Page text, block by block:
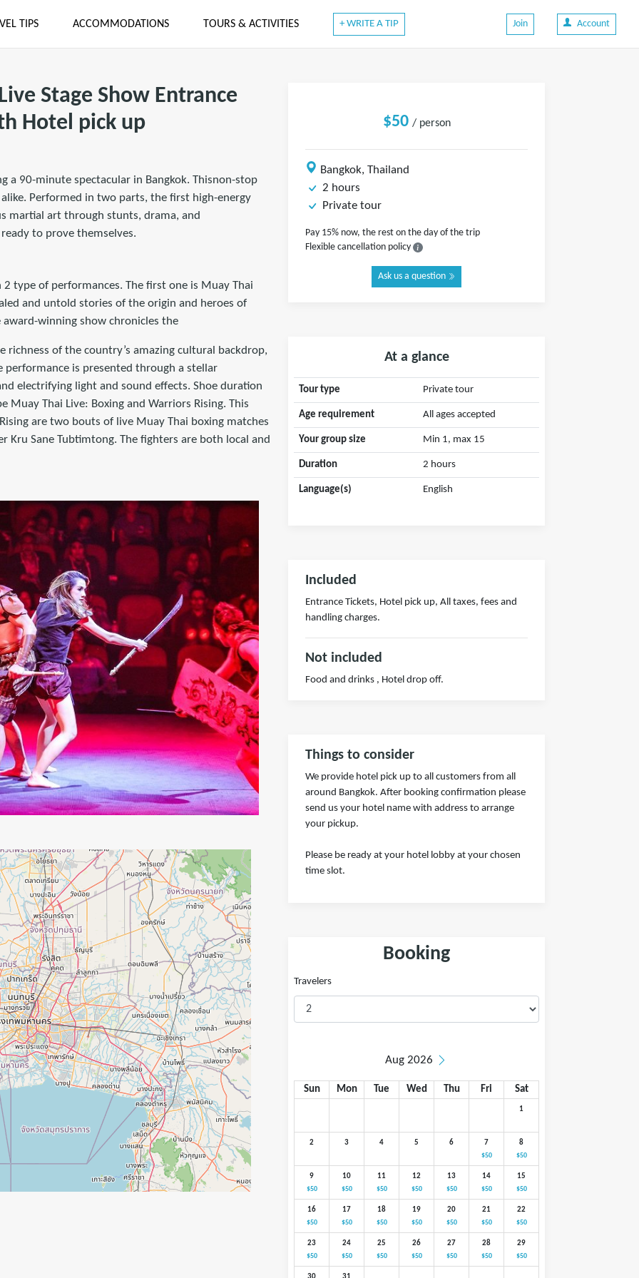
TIPS ACCOMMODATIONS TOURS & ACTIVITIES + WRITE A TIP Join Account
Stage Show Entrance
Hotel pick up
a 90-minute spectacular in Bangkok. Thisnon-stop
Performed in two parts, the first high-energy
martial art through stunts, drama, and
to prove themselves.
type of performances. The first one is Muay Thai
and untold stories of the origin and heroes of
award-winning show chronicles the
of the country’s amazing cultural backdrop,
performance is presented through a stellar
electrifying light and sound effects. Shoe duration
Thai Live: Boxing and Warriors Rising. This
are two bouts of live Muay Thai boxing matches
Sane Tubtimtong. The fighters are both local and
$50 / person
Bangkok, Thailand
2 hours
Private tour
Pay 15% now, the rest on the day of the trip
Flexible cancellation policy
Ask us a question
At a glance
Tour type Private tour
Age requirement All ages accepted
Your group size Min 1, max 15
Duration 2 hours
Language(s) English
Included
Entrance Tickets, Hotel pick up, All taxes, fees and
handling charges.
Not included
Food and drinks , Hotel drop off.
Things to consider
We provide hotel pick up to all customers from all
around Bangkok. After booking confirmation please
send us your hotel name with address to arrange
your pickup.
Please be ready at your hotel lobby at your chosen
time slot.
Booking
Travelers
Aug 2026
Sun Mon Tue Wed Thu Fri Sat
1
2 3 4 5 6 7
$50
8
$50
9
$50
10
$50
11
$50
12
$50
13
$50
14
$50
15
$50
16
$50
17
$50
18
$50
19
$50
20
$50
21
$50
22
$50
23
$50
24
$50
25
$50
26
$50
27
$50
28
$50
29
$50